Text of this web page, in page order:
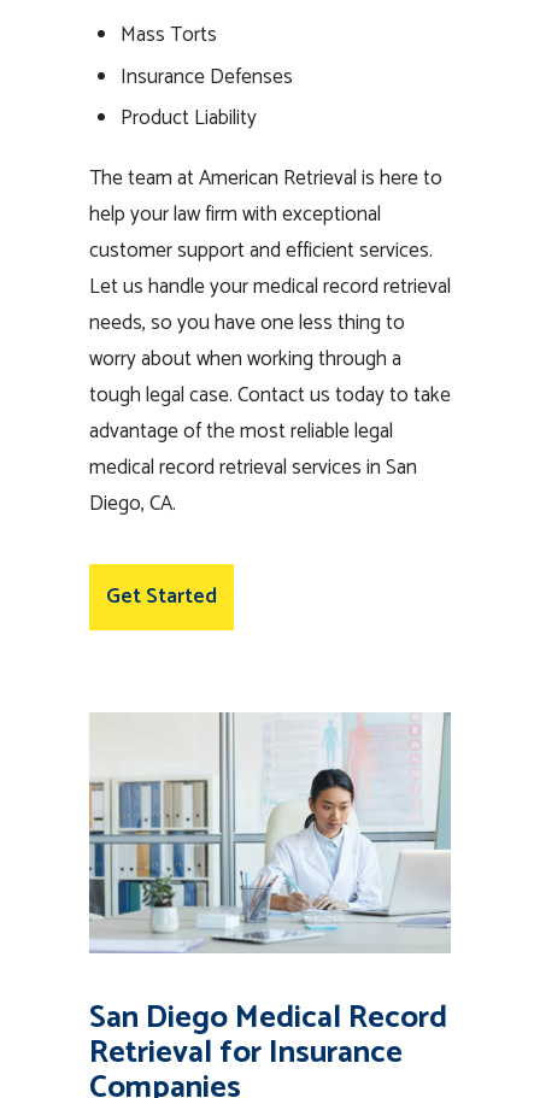
Mass Torts
Insurance Defenses
Product Liability
The team at American Retrieval is here to
help your law firm with exceptional
customer support and efficient services.
Let us handle your medical record retrieval
needs, so you have one less thing to
worry about when working through a
tough legal case. Contact us today to take
advantage of the most reliable legal
medical record retrieval services in San
Diego, CA.
Get Started
San Diego Medical Record
Retrieval for Insurance